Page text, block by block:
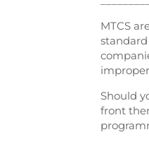
MTCS
Should
front